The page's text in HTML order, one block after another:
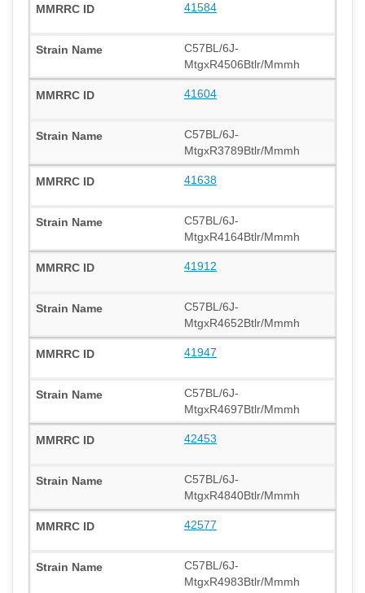
41584
C57BL/6J-
MtgxR4506Btlr/Mmmh
41604
C57BL/6J-
MtgxR3789Btlr/Mmmh
41638
C57BL/6J-
MtgxR4164Btlr/Mmmh
41912
C57BL/6J-
MtgxR4652Btlr/Mmmh
41947
C57BL/6J-
MtgxR4697Btlr/Mmmh
42453
C57BL/6J-
MtgxR4840Btlr/Mmmh
42577
C57BL/6J-
MtgxR4983Btlr/Mmmh